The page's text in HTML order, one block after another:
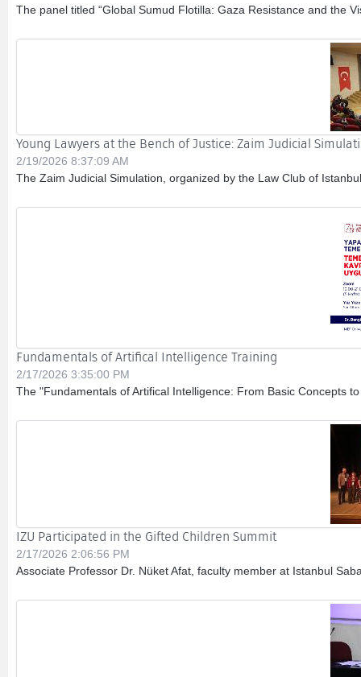
The panel titled “Global Sumud Flotilla: Gaza Resistance and the
Young Lawyers at the Bench of Justice: Zaim Judicial
2/19/2026 8:37:09 AM
The Zaim Judicial Simulation, organized by the Law Club of
Fundamentals of Artifical Intelligence Training
2/17/2026 3:35:00 PM
The "Fundamentals of Artifical Intelligence: From Basic Concepts
IZU Participated in the Gifted Children Summit
2/17/2026 2:06:56 PM
Associate Professor Dr. Nüket Afat, faculty member at Istanbul